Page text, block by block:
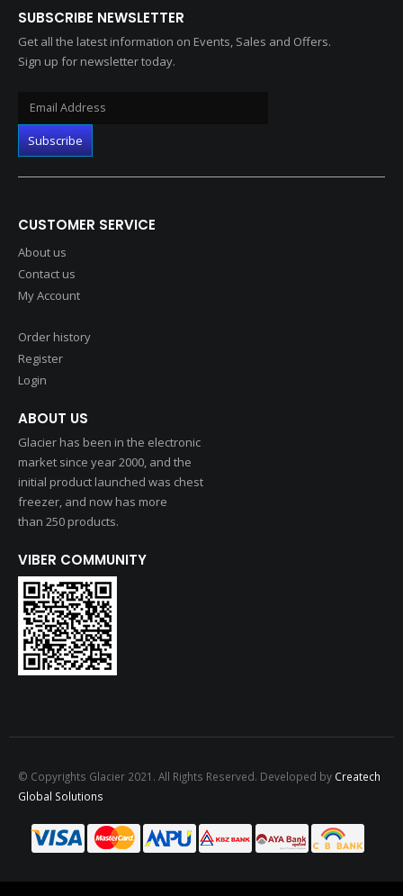
SUBSCRIBE NEWSLETTER
Get all the latest information on Events, Sales and Offers.
Sign up for newsletter today.
CUSTOMER SERVICE
About us
Contact us
My Account
Order history
Register
Login
ABOUT US
Glacier has been in the electronic
market since year 2000, and the
initial product launched was chest
freezer, and now has more
than 250 products.
VIBER COMMUNITY
© Copyrights Glacier 2021. All Rights Reserved. Developed by Createch
Global Solutions